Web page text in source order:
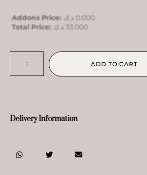
Addons Price: 0.000 د.ك
Total Price:
33.000 د.ك
ADD TO CART
Delivery Information